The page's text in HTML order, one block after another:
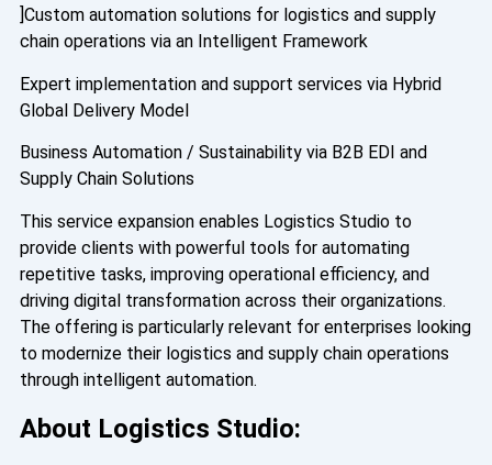
]Custom automation solutions for logistics and supply
chain operations via an Intelligent Framework
Expert implementation and support services via Hybrid
Global Delivery Model
Business Automation / Sustainability via B2B EDI and
Supply Chain Solutions
This service expansion enables Logistics Studio to
provide clients with powerful tools for automating
repetitive tasks, improving operational efficiency, and
driving digital transformation across their organizations.
The offering is particularly relevant for enterprises looking
to modernize their logistics and supply chain operations
through intelligent automation.
About Logistics Studio: